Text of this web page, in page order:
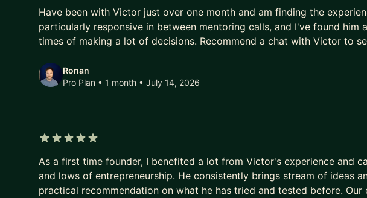
internal tools, even lean
- 🧩 AI agents & automation - autonomous agents and workflows with
real work in production
real adoption in a team
- 🧠 An AI-powered operating system that makes you and your team
What else we can work on:
- 💰 Fundraising - Angel and VC rounds: the pitch, the story, the terms
- 📦 Product - validation, MVP scoping, roadmap, launch
- 📱 Technology - architecture, AI/ML integration, building lean with
- 🧗 Leadership - becoming a sharper decision-maker and building
Have been with Victor just over one month and am finding the
particularly responsive in between mentoring calls, and I've found him
times of making a lot of decisions. Recommend a chat with Victor to
Ronan
Pro Plan • 1 month • July 14, 2026
As a first time founder, I benefited a lot from Victor's experience and
and lows of entrepreneurship. He consistently brings stream of ideas
practical recommendation on what he has tried and tested before. Our